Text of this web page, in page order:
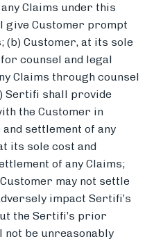
Claims under this
give Customer prompt
(b) Customer, at its sole
counsel and legal
Claims through counsel
Sertifi shall provide
the Customer in
settlement of any
its sole cost and
of any Claims;
may not settle
impact Sertifi’s
the Sertifi’s prior
be unreasonably